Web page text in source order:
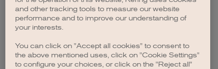
browser console for more information).
and other tracking tools to measure our website
performance and to improve our understanding of
your interests.
You can click on "Accept all cookies" to consent to
the above mentioned uses, click on "Cookie Settings"
to configure your choices, or click on the "Reject all"